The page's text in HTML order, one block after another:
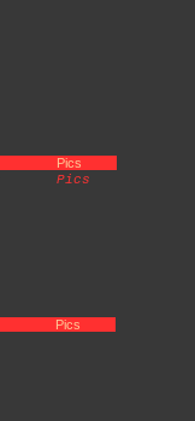
Pics
Pics
Pics